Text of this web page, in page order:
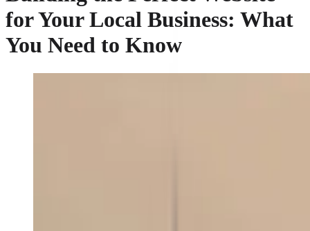
for Your Local Business: What
You Need to Know